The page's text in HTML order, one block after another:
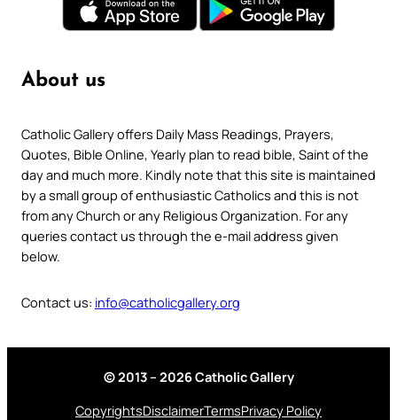
About us
Catholic Gallery offers Daily Mass Readings, Prayers,
Quotes, Bible Online, Yearly plan to read bible, Saint of the
day and much more. Kindly note that this site is maintained
by a small group of enthusiastic Catholics and this is not
from any Church or any Religious Organization. For any
queries contact us through the e-mail address given
below.
Contact us: info@catholicgallery.org
© 2013 – 2026 Catholic Gallery
CopyrightsDisclaimerTermsPrivacy Policy